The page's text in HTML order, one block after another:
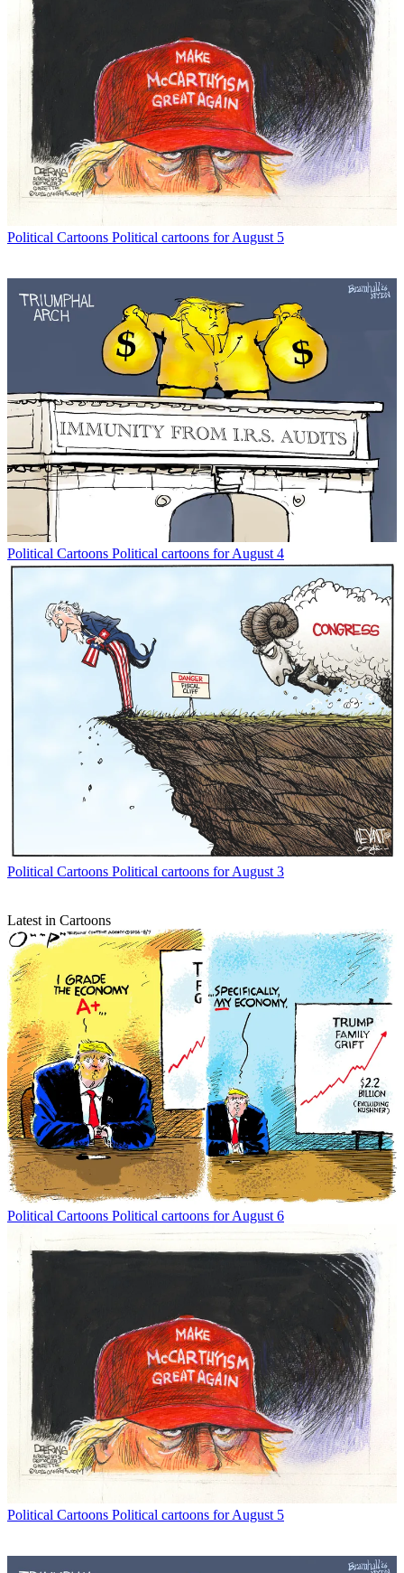
Political Cartoons Political cartoons for August 5
Political Cartoons Political cartoons for August 4
Political Cartoons Political cartoons for August 3
Latest in Cartoons
Political Cartoons Political cartoons for August 6
Political Cartoons Political cartoons for August 5